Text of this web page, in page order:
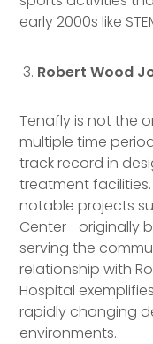
early 2000s like
Robert Wood
Tenafly is not the
multiple time
track record in
treatment facilities.
notable projects
Center—originally
serving the
relationship with
Hospital
rapidly changing
environments.